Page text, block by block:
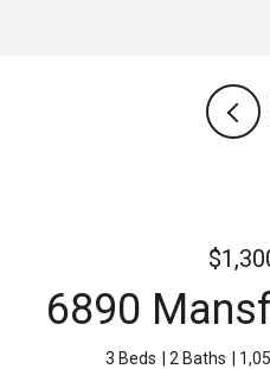
6890
3 Beds 2 Baths